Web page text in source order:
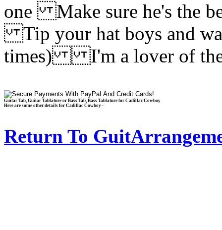
one Make sure he's the
Tip your hat boys and
times) I'm a lover of
Guitar Tab, Guitar Tablature or Bass Tab, Bass Tablature for Cadillac Cowboy
Here are some other details for Cadillac Cowboy -
Return To